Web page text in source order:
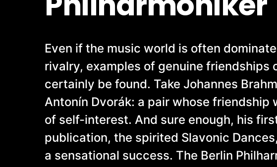
Even if the music world is often
rivalry, examples of genuine friendships
certainly be found. Take Johannes
Antonín Dvorák: a pair whose friendship
of self-interest. And sure enough, his
publication, the spirited Slavonic
a sensational success. The Berlin